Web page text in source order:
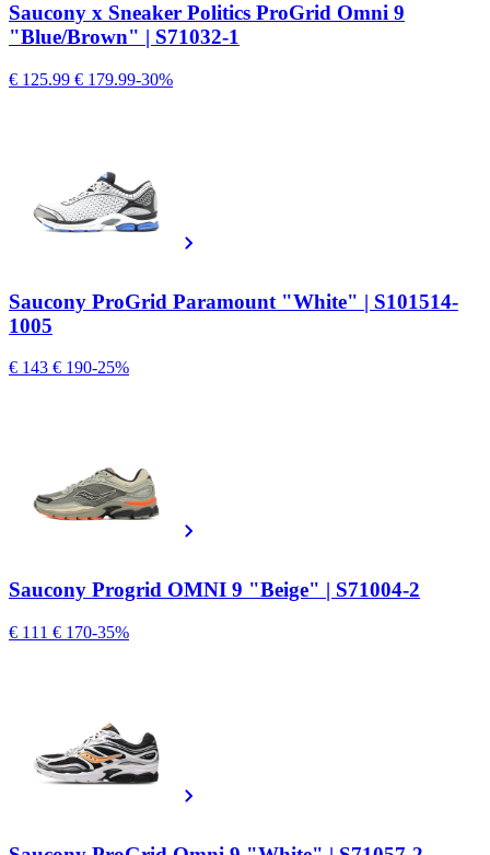
Saucony x Sneaker Politics ProGrid Omni 9
"Blue/Brown" | S71032-1
€ 125.99 € 179.99-30%
Saucony ProGrid Paramount "White" | S101514-
1005
€ 143 € 190-25%
Saucony Progrid OMNI 9 "Beige" | S71004-2
€ 111 € 170-35%